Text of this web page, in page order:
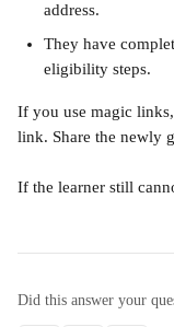
address.
They have
eligibility steps.
If you use magic
link. Share the newly
If the learner still
Did this answer your